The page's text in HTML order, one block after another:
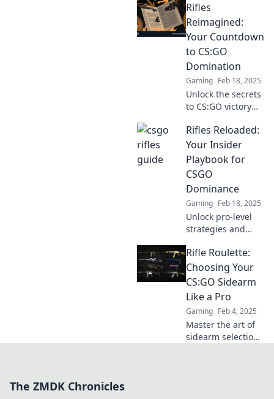
hidden strategies
to dominate the
battlefield. Get
ready to unleash
firepower like
never before!
Rifles
Reimagined:
Your Countdown
to CS:GO
Domination
Gaming Feb 18, 2025
Unlock the secrets
to CS:GO victory
guide to rifles!
Elevate your
gameplay and
dominate the
battlefield today!
Rifles Reloaded:
Your Insider
Playbook for
CSGO
Dominance
Gaming Feb 18, 2025
Unlock pro-level
strategies and
CSGO skills with
Rifles Reloaded.
Dominate the
competition now!
Rifle Roulette:
Choosing Your
CS:GO Sidearm
Like a Pro
Gaming Feb 4, 2025
Master the art of
sidearm selection
The ZMDK Chronicles